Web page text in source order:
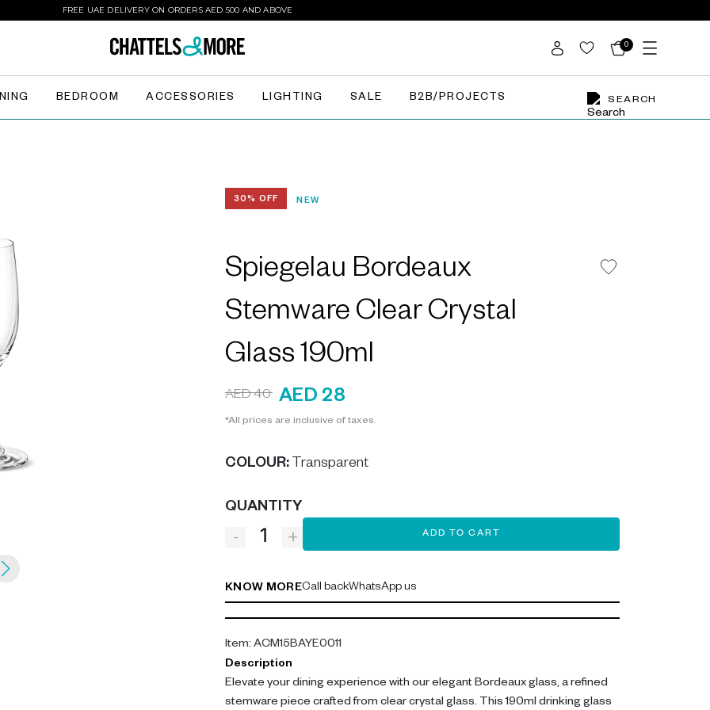
FREE UAE DELIVERY ON ORDERS AED 500 AND ABOVE
0
SEARCH
BEDROOM ACCESSORIES LIGHTING SALE B2B/PROJECTS
30% OFF NEW
Spiegelau Bordeaux
Stemware Clear Crystal
Glass 190ml
AED 40 AED 28
*All prices are inclusive of taxes.
COLOUR: Transparent
QUANTITY
- + ADD TO CART
KNOW MORECall backWhatsApp us
Item: ACM15BAYE0011
Description
Elevate your dining experience with our elegant Bordeaux glass, a refined
stemware piece crafted from clear crystal glass. This 190ml drinking glass